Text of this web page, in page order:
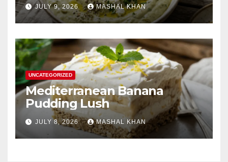
JULY 9, 2026 MASHAL KHAN
UNCATEGORIZED
Mediterranean Banana
Pudding Lush
JULY 8, 2026 MASHAL KHAN